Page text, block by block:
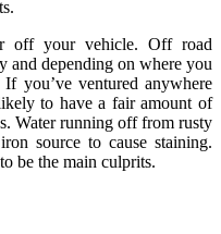
off your vehicle. Off road
and depending on where you
you’ve ventured anywhere
to have a fair amount of
Water running off from rusty
source to cause staining.
be the main culprits.